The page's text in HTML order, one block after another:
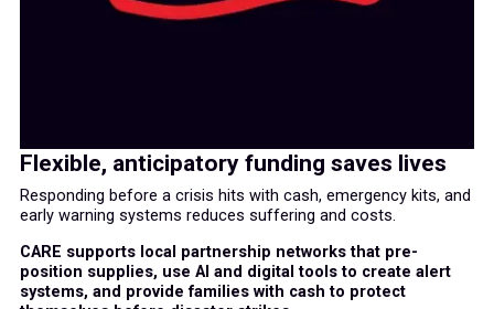
Flexible, anticipatory funding saves lives
Responding before a crisis hits with cash, emergency kits, and
early warning systems reduces suffering and costs.
CARE supports local partnership networks that pre-
position supplies, use AI and digital tools to create alert
systems, and provide families with cash to protect